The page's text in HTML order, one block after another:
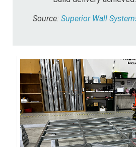
Source: Superior Wall